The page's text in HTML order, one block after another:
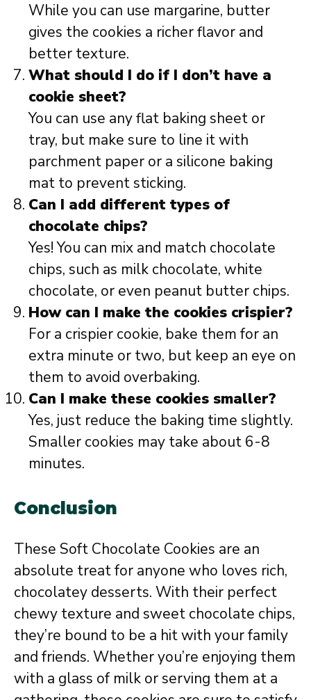
While you can use margarine, butter
gives the cookies a richer flavor and
better texture.
What should I do if I don’t have a
cookie sheet?
You can use any flat baking sheet or
tray, but make sure to line it with
parchment paper or a silicone baking
mat to prevent sticking.
Can I add different types of
chocolate chips?
Yes! You can mix and match chocolate
chips, such as milk chocolate, white
chocolate, or even peanut butter chips.
How can I make the cookies crispier?
For a crispier cookie, bake them for an
extra minute or two, but keep an eye on
them to avoid overbaking.
Can I make these cookies smaller?
Yes, just reduce the baking time slightly.
Smaller cookies may take about 6-8
minutes.
Conclusion
These Soft Chocolate Cookies are an
absolute treat for anyone who loves rich,
chocolatey desserts. With their perfect
chewy texture and sweet chocolate chips,
they’re bound to be a hit with your family
and friends. Whether you’re enjoying them
with a glass of milk or serving them at a